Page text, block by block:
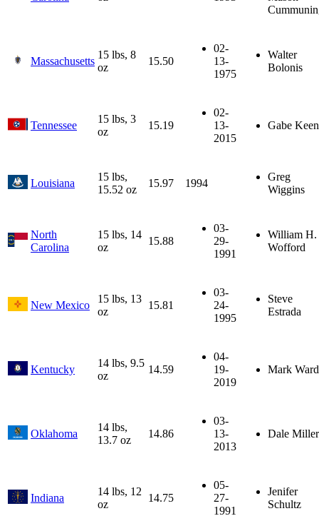
Massachusetts
15 lbs, 8
oz
15.50
02-
13-
1975
Walter
Bolonis
Tennessee
15 lbs, 3
oz
15.19
02-
13-
2015
Gabe Keen
Louisiana
15 lbs,
15.52 oz
15.97 1994
Greg
Wiggins
North
Carolina
15 lbs, 14
oz
15.88
03-
29-
1991
William H.
Wofford
New Mexico
15 lbs, 13
oz
15.81
03-
24-
1995
Steve
Estrada
Kentucky
14 lbs, 9.5
oz
14.59
04-
19-
2019
Mark Ward
Oklahoma
14 lbs,
13.7 oz
14.86
03-
13-
2013
Dale Miller
Indiana
14 lbs, 12
oz
14.75
05-
27-
1991
Jenifer
Schultz